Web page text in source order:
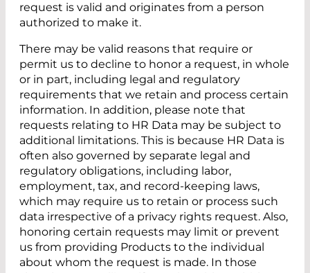
request is valid and originates from a person
authorized to make it.
There may be valid reasons that require or
permit us to decline to honor a request, in whole
or in part, including legal and regulatory
requirements that we retain and process certain
information. In addition, please note that
requests relating to HR Data may be subject to
additional limitations. This is because HR Data is
often also governed by separate legal and
regulatory obligations, including labor,
employment, tax, and record-keeping laws,
which may require us to retain or process such
data irrespective of a privacy rights request. Also,
honoring certain requests may limit or prevent
us from providing Products to the individual
about whom the request is made. In those